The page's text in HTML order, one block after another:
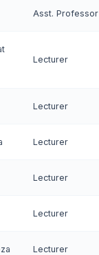
Asst. Professor
Lecturer
Lecturer
Lecturer
Lecturer
Lecturer
Lecturer